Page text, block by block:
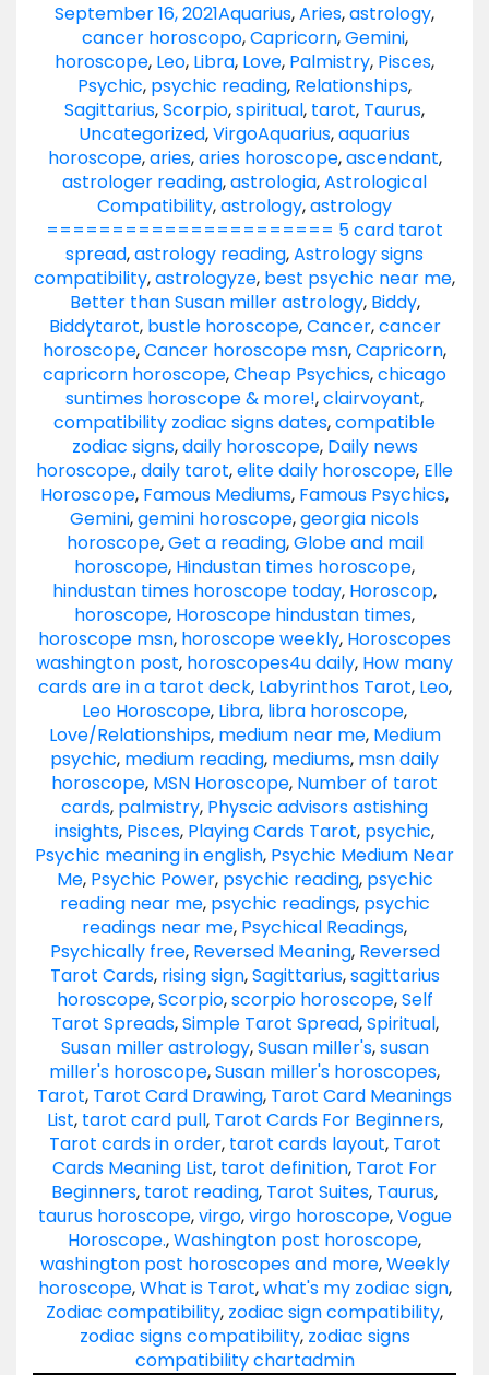
September 16, 2021Aquarius,Aries,astrology,
cancer horoscopo,Capricorn,Gemini,
horoscope, Leo, Libra, Love, Palmistry, Pisces,
Psychic, psychic reading, Relationships,
Sagittarius,Scorpio,spiritual, tarot, Taurus,
Uncategorized,VirgoAquarius,aquarius
horoscope,aries,aries horoscope,ascendant,
astrologer reading,astrologia,Astrological
Compatibility,astrology,astrology
====================== 5 card tarot
spread,astrology reading,Astrology signs
compatibility,astrologyze, best psychic near me,
Better than Susan miller astrology, Biddy,
Biddytarot, bustle horoscope,Cancer,cancer
horoscope,Cancer horoscope msn,Capricorn,
capricorn horoscope,Cheap Psychics,chicago
suntimes horoscope & more!,clairvoyant,
compatibility zodiac signs dates,compatible
zodiac signs,daily horoscope, Daily news
horoscope.,daily tarot,elite daily horoscope, Elle
Horoscope, Famous Mediums, Famous Psychics,
Gemini,gemini horoscope,georgia nicols
horoscope,Get a reading,Globe and mail
horoscope, Hindustan times horoscope,
hindustan times horoscope today, Horoscop,
horoscope, Horoscope hindustan times,
horoscope msn, horoscope weekly, Horoscopes
washington post, horoscopes4u daily, How many
cards are in a tarot deck, Labyrinthos Tarot, Leo,
Leo Horoscope, Libra, libra horoscope,
Love/Relationships, medium near me, Medium
psychic, medium reading, mediums, msn daily
horoscope, MSN Horoscope, Number of tarot
cards, palmistry, Physcic advisors astishing
insights, Pisces, Playing Cards Tarot, psychic,
Psychic meaning in english, Psychic Medium Near
Me, Psychic Power, psychic reading, psychic
reading near me, psychic readings, psychic
readings near me, Psychical Readings,
Psychically free, Reversed Meaning, Reversed
Tarot Cards, rising sign,Sagittarius,sagittarius
horoscope,Scorpio,scorpio horoscope,Self
Tarot Spreads,Simple Tarot Spread,Spiritual,
Susan miller astrology,Susan miller's,susan
miller's horoscope,Susan miller's horoscopes,
Tarot, Tarot Card Drawing, Tarot Card Meanings
List, tarot card pull, Tarot Cards For Beginners,
Tarot cards in order, tarot cards layout, Tarot
Cards Meaning List, tarot definition, Tarot For
Beginners, tarot reading, Tarot Suites, Taurus,
taurus horoscope,virgo,virgo horoscope,Vogue
Horoscope.,Washington post horoscope,
washington post horoscopes and more,Weekly
horoscope,What is Tarot,what's my zodiac sign,
Zodiac compatibility, zodiac sign compatibility,
zodiac signs compatibility, zodiac signs
compatibility chartadmin